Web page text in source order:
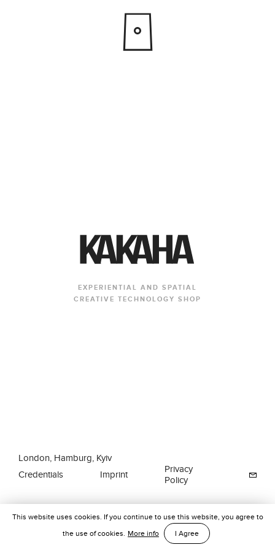
EXPERIENTIAL AND SPATIAL
CREATIVE TECHNOLOGY SHOP
London, Hamburg, Kyiv
Credentials
Imprint
Privacy
Policy
This website uses cookies. If you continue to use this website, you agree to
the use of cookies. More info I Agree